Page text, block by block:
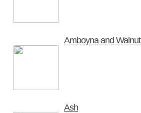
Amboyna and Walnut
Ash